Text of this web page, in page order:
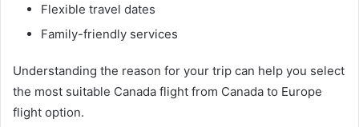
Flexible travel dates
Family-friendly services
Understanding the reason for your trip can help you select
the most suitable Canada flight from Canada to Europe
flight option.